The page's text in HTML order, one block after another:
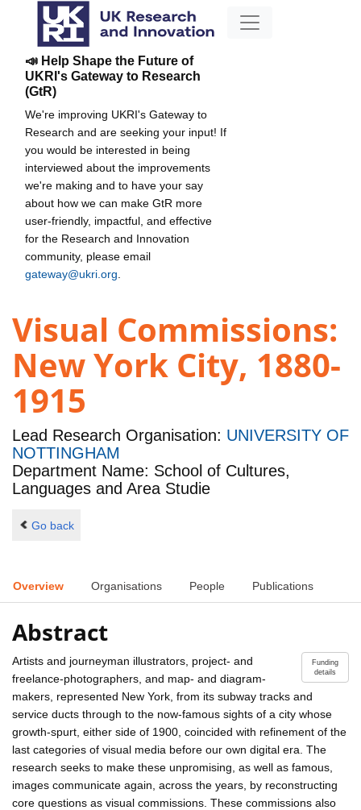
📣 Help Shape the Future of
UKRI's Gateway to Research
(GtR)
We're improving UKRI's Gateway to
Research and are seeking your input! If
you would be interested in being
interviewed about the improvements
we're making and to have your say
about how we can make GtR more
user-friendly, impactful, and effective
for the Research and Innovation
community, please email
gateway@ukri.org
Visual Commissions:
New York City, 1880-
1915
Lead Research Organisation: UNIVERSITY OF
NOTTINGHAM
Department Name: School of Cultures,
Languages and Area Studie
Go back
Overview Organisations People Publications
Abstract
Funding
details
Artists and journeyman illustrators, project- and
freelance-photographers, and map- and diagram-
makers, represented New York, from its subway tracks and
service ducts through to the now-famous sights of a city whose
growth-spurt, either side of 1900, coincided with refinement of the
last categories of visual media before our own digital era. The
research seeks to make these unpromising, as well as famous,
images communicate again, across the years, by reconstructing
core questions as visual commissions. These commissions also